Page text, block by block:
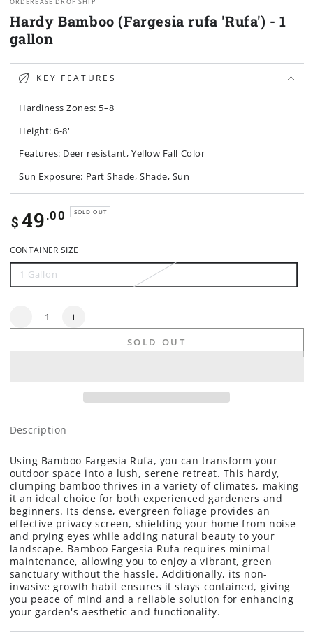
Hardy Bamboo (Fargesia rufa 'Rufa') - 1
gallon
KEY FEATURES
Hardiness Zones: 5–8
Height: 6-8'
Features: Deer resistant, Yellow Fall Color
Sun Exposure: Part Shade, Shade, Sun
Regular
price
$49.00 SOLD OUT
CONTAINER SIZE
1 Gallon
Variant
sold
unavailable
Quantity
Decrease
-
gallon
Increase
(Fargesia
rufa
gallon
SOLD OUT
Description
Using Bamboo Fargesia Rufa, you can transform your
outdoor space into a lush, serene retreat. This hardy,
clumping bamboo thrives in a variety of climates, making
it an ideal choice for both experienced gardeners and
beginners. Its dense, evergreen foliage provides an
effective privacy screen, shielding your home from noise
and prying eyes while adding natural beauty to your
landscape. Bamboo Fargesia Rufa requires minimal
maintenance, allowing you to enjoy a vibrant, green
sanctuary without the hassle. Additionally, its non-
invasive growth habit ensures it stays contained, giving
you peace of mind and a reliable solution for enhancing
your garden's aesthetic and functionality.